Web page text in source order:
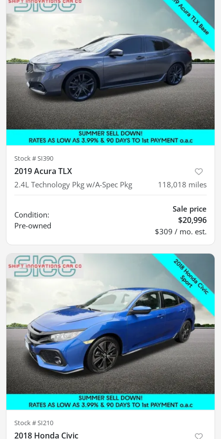
Stock #SI390
2019 Acura TLX
2.4L Technology Pkg w/A-Spec Pkg 118,018 miles
Condition:
Pre-owned
Sale price
$20,996
$309 / mo. est.
Stock #SI210
2018 Honda Civic